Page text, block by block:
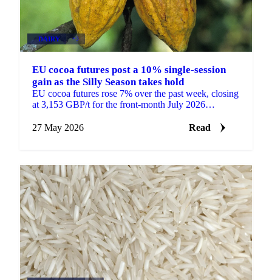
DAIRY +3
EU cocoa futures post a 10% single-session
gain as the Silly Season takes hold
EU cocoa futures rose 7% over the past week, closing
at 3,153 GBP/t for the front-month July 2026
gained...
27 May 2026 Read